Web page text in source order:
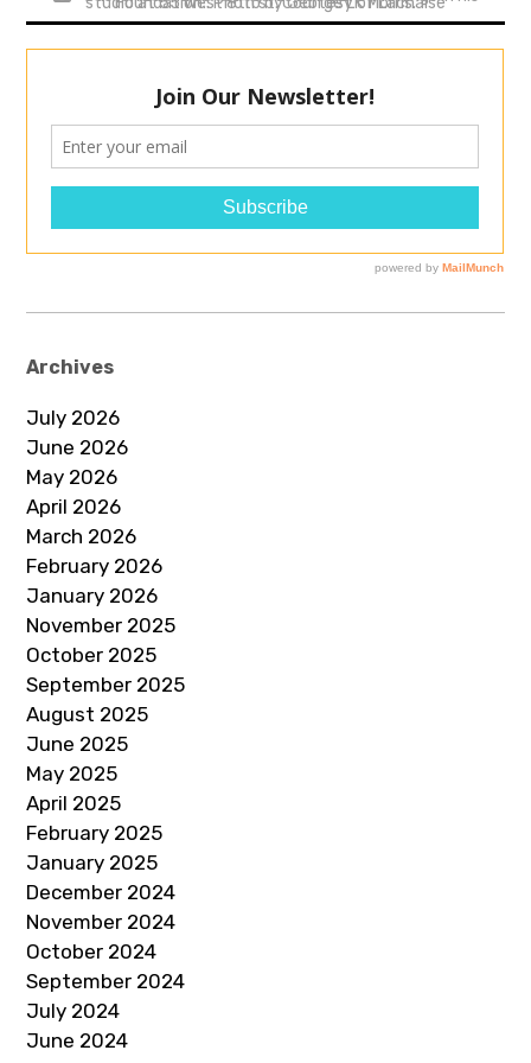
Archives
July 2026
June 2026
May 2026
April 2026
March 2026
February 2026
January 2026
November 2025
October 2025
September 2025
August 2025
June 2025
May 2025
April 2025
February 2025
January 2025
December 2024
November 2024
October 2024
September 2024
July 2024
June 2024